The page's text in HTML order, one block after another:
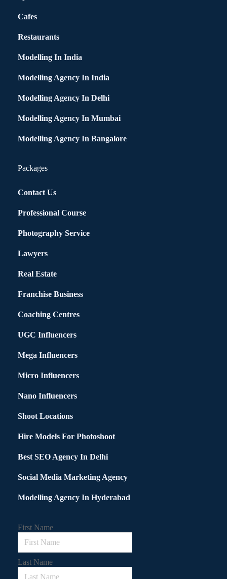
Cafes
Restaurants
Modelling In India
Modelling Agency In India
Modelling Agency In Delhi
Modelling Agency In Mumbai
Modelling Agency In Bangalore
Packages
Contact Us
Professional Course
Photography Service
Lawyers
Real Estate
Franchise Business
Coaching Centres
UGC Influencers
Mega Influencers
Micro Influencers
Nano Influencers
Shoot Locations
Hire Models For Photoshoot
Best SEO Agency In Delhi
Social Media Marketing Agency
Modelling Agency In Hyderabad
First Name
Last Name